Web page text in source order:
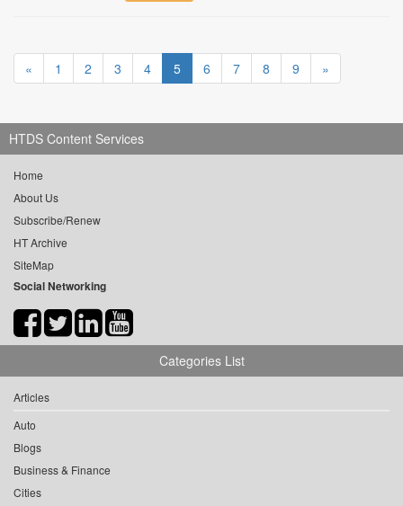
« 1 2 3 4 5 6 7 8 9 »
HTDS Content Services
Home
About Us
Subscribe/Renew
HT Archive
SiteMap
Social Networking
Categories List
Articles
Auto
Blogs
Business & Finance
Cities